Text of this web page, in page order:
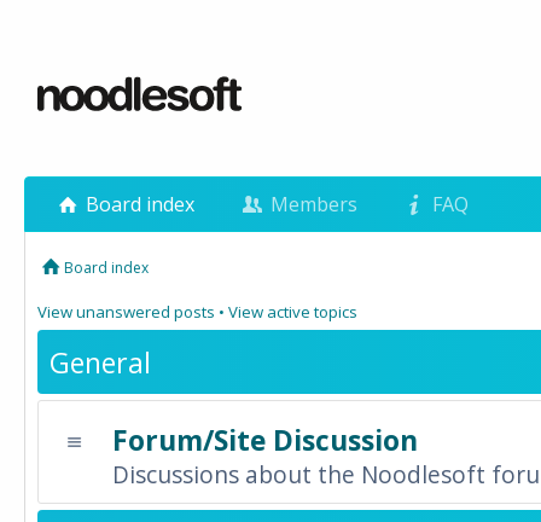
Board index Members FAQ
Board index
View unanswered posts • View active topics
General
Forum/Site Discussion
Discussions about the Noodlesoft